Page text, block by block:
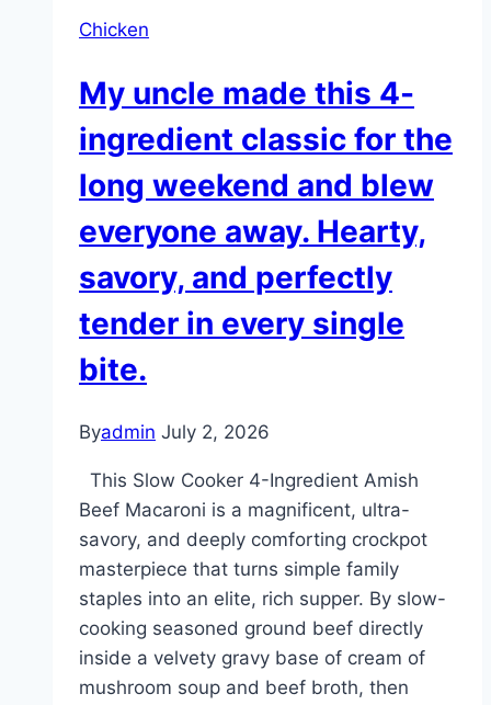
Chicken
My uncle made this 4-
ingredient classic for the
long weekend and blew
everyone away. Hearty,
savory, and perfectly
tender in every single
bite.
Byadmin July 2, 2026
This Slow Cooker 4-Ingredient Amish
Beef Macaroni is a magnificent, ultra-
savory, and deeply comforting crockpot
masterpiece that turns simple family
staples into an elite, rich supper. By slow-
cooking seasoned ground beef directly
inside a velvety gravy base of cream of
mushroom soup and beef broth, then